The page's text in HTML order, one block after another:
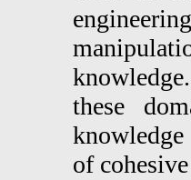
these
knowledge
of